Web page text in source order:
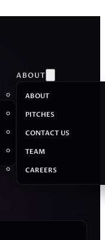
ABOUT
ABOUT
PITCHES
CONTACT US
TEAM
CAREERS